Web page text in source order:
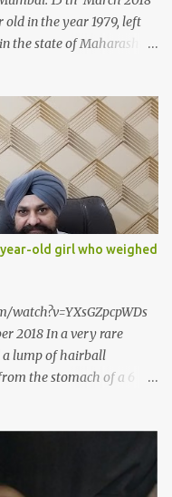
in the year 1979, left
the state of Maharashtra
mouth, Rajendra had
years till a chanced visit
on a chain of action,
mouth and enable him to
Maxillofacial Surgeon
surgery on Rajendra
However, normally in
much delay. But,
old girl who weighed
2018 In a very rare
a lump of hairball
the stomach of a 6
with wheat allergy
to me in the last week
a lump in the stomach.